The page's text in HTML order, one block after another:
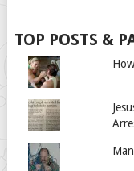
TOP POSTS &